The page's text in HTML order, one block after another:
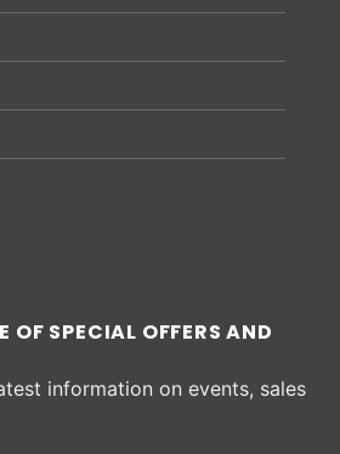
SPECIAL OFFERS AND
information on events, sales